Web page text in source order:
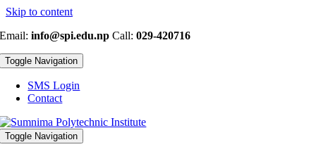
Skip to content
Email:info@spi.edu.np Call:029-420716
Toggle Navigation
SMS Login
Contact
Toggle Navigation